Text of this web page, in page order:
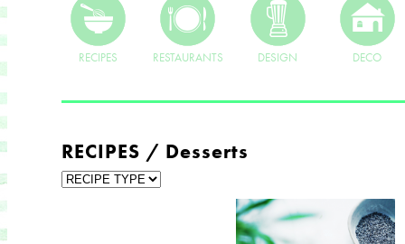
RECIPES RESTAURANTS DESIGN DECO
RECIPES / Desserts